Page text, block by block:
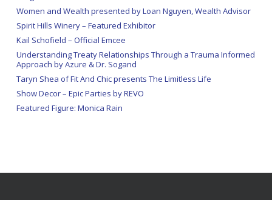
Women and Wealth presented by Loan Nguyen, Wealth Advisor
Spirit Hills Winery – Featured Exhibitor
Kail Schofield – Official Emcee
Understanding Treaty Relationships Through a Trauma Informed
Approach by Azure & Dr. Sogand
Taryn Shea of Fit And Chic presents The Limitless Life
Show Decor – Epic Parties by REVO
Featured Figure: Monica Rain